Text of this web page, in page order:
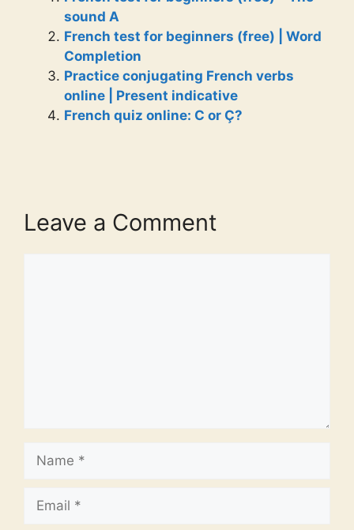
sound A
French test for beginners (free) | Word
Completion
Practice conjugating French verbs
online | Present indicative
French quiz online: C or Ç?
Leave a Comment